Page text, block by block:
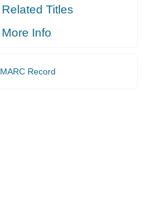
Related Titles
More Info
MARC Record